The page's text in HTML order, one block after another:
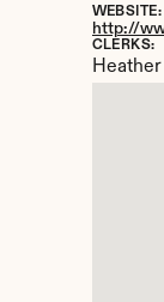
WEBSITE:
http://
CLERKS: